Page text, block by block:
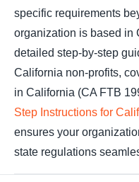
specific requirements
organization is based in
detailed step-by-step
California non-profits,
in California (CA FTB
Step Instructions for
ensures your
state regulations